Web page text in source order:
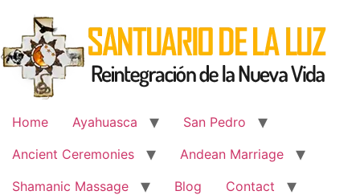
content
Home Ayahuasca
San Pedro
Ancient Ceremonies
Andean Marriage
Shamanic Massage
Blog Contact